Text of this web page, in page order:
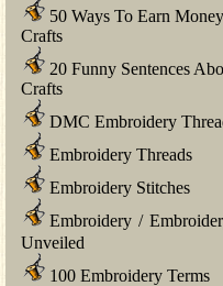
50 Ways To Earn
Crafts
20 Funny Sentences
Crafts
DMC Embroidery
Embroidery Threads
Embroidery Stitches
Embroidery /
Unveiled
100 Embroidery Terms